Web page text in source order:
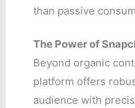
than passive
The Power of
Beyond organic
platform offers
audience with